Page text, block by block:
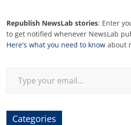
Republish NewsLab stories: Enter
to get notified whenever NewsLab
Here's what you need to know about
Categories